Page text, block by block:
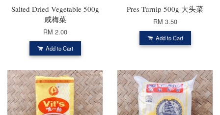
Salted Dried Vegetable 500g
咸梅菜
RM 2.00
Add to Cart
Pres Turnip 500g 大头菜
RM 3.50
Add to Cart